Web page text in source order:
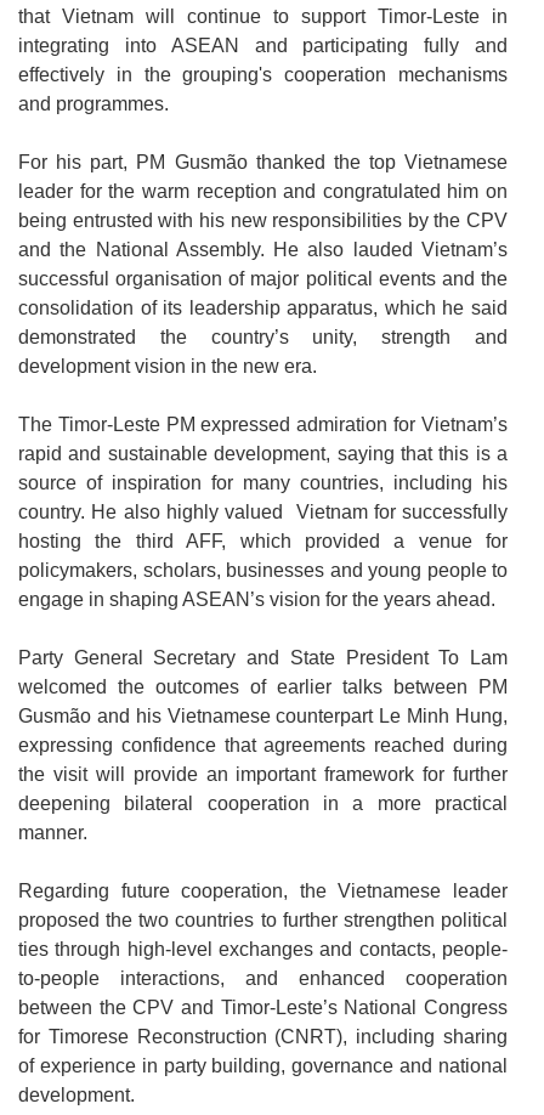
that Vietnam will continue to support Timor-Leste in
integrating into ASEAN and participating fully and
effectively in the grouping's cooperation mechanisms
and programmes.
For his part, PM Gusmão thanked the top Vietnamese
leader for the warm reception and congratulated him on
being entrusted with his new responsibilities by the CPV
and the National Assembly. He also lauded Vietnam’s
successful organisation of major political events and the
consolidation of its leadership apparatus, which he said
demonstrated the country’s unity, strength and
development vision in the new era.
The Timor-Leste PM expressed admiration for Vietnam’s
rapid and sustainable development, saying that this is a
source of inspiration for many countries, including his
country. He also highly valued Vietnam for successfully
hosting the third AFF, which provided a venue for
policymakers, scholars, businesses and young people to
engage in shaping ASEAN’s vision for the years ahead.
Party General Secretary and State President To Lam
welcomed the outcomes of earlier talks between PM
Gusmão and his Vietnamese counterpart Le Minh Hung,
expressing confidence that agreements reached during
the visit will provide an important framework for further
deepening bilateral cooperation in a more practical
manner.
Regarding future cooperation, the Vietnamese leader
proposed the two countries to further strengthen political
ties through high-level exchanges and contacts, people-
to-people interactions, and enhanced cooperation
between the CPV and Timor-Leste’s National Congress
for Timorese Reconstruction (CNRT), including sharing
of experience in party building, governance and national
development.